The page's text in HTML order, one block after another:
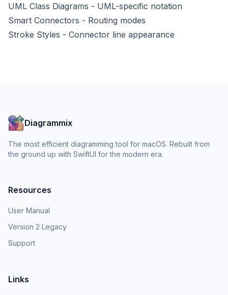
UML Class Diagrams - UML-specific notation
Smart Connectors - Routing modes
Stroke Styles - Connector line appearance
Diagrammix
The most efficient diagramming tool for macOS. Rebuilt from
the ground up with SwiftUI for the modern era.
Resources
User Manual
Version 2 Legacy
Support
Links